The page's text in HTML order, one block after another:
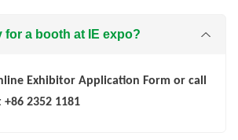
for a booth at IE expo?
Exhibitor Application Form or call
2352 1181